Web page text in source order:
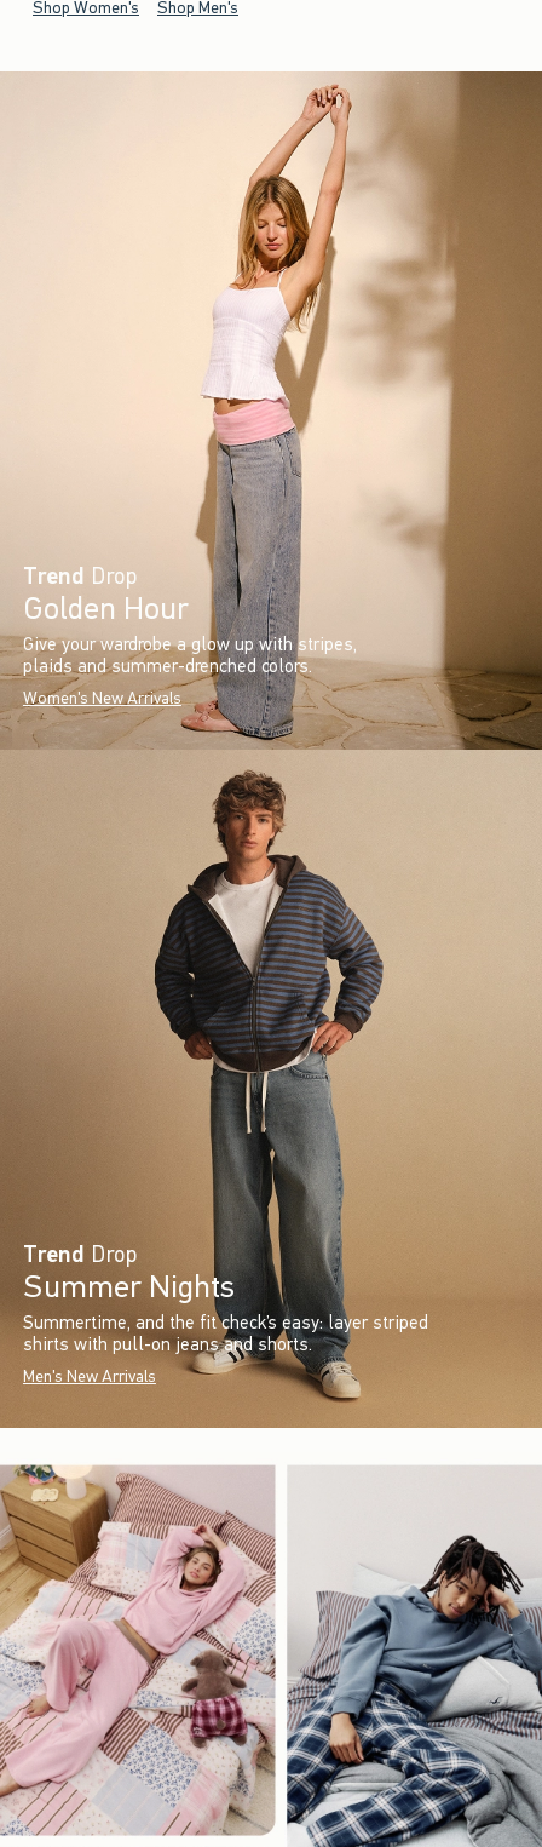
Shop Women's Shop Men's
Trend Drop
Golden Hour
Give your wardrobe a glow up with stripes,
plaids and summer-drenched colors.
Women's New Arrivals
Trend Drop
Summer Nights
Summertime, and the fit check’s easy: layer striped
shirts with pull-on jeans and shorts.
Men's New Arrivals